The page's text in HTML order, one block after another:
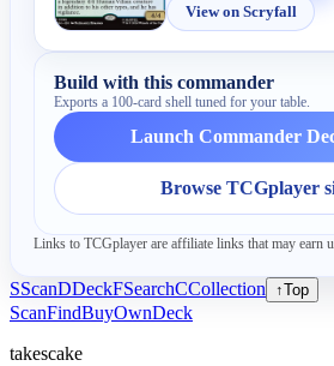
View on Scryfall
Build with this commander
Exports a 100-card shell tuned for your table.
Launch Commander
Browse TCGplayer
Links to TCGplayer are affiliate links that may earn
SScanDDeckFSearchCCollection ↑Top
ScanFindBuyOwnDeck
takescake